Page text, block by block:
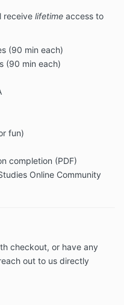
receive lifetime access to
(90 min each)
(90 min each)
fun)
completion (PDF)
Online Community
checkout, or have any
out to us directly